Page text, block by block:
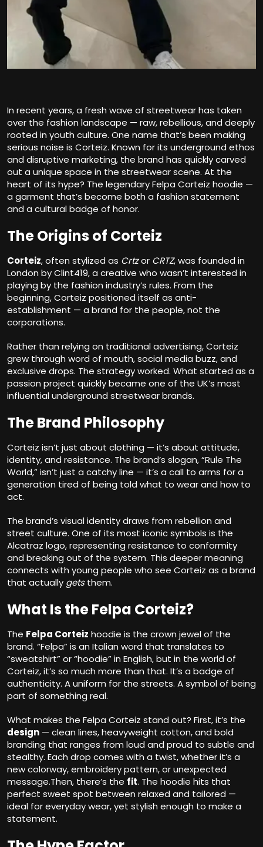
In recent years, a fresh wave of streetwear has taken
over the fashion landscape — raw, rebellious, and deeply
rooted in youth culture. One name that’s been making
serious noise is Corteiz. Known for its underground ethos
and disruptive marketing, the brand has quickly carved
out a unique space in the streetwear scene. At the
heart of its hype? The legendary Felpa Corteiz hoodie —
a garment that’s become both a fashion statement
and a cultural badge of honor.
The Origins of Corteiz
Corteiz, often stylized as Crtzor CRTZ, was founded in
London by Clint419, a creative who wasn’t interested in
playing by the fashion industry’s rules. From the
beginning, Corteiz positioned itself as anti-
establishment — a brand for the people, not the
corporations.
Rather than relying on traditional advertising, Corteiz
grew through word of mouth, social media buzz, and
exclusive drops. The strategy worked. What started as a
passion project quickly became one of the UK’s most
influential underground streetwear brands.
The Brand Philosophy
Corteiz isn’t just about clothing — it’s about attitude,
identity, and resistance. The brand’s slogan, “Rule The
World,” isn’t just a catchy line — it’s a call to arms for a
generation tired of being told what to wear and how to
act.
The brand’s visual identity draws from rebellion and
street culture. One of its most iconic symbols is the
Alcatraz logo, representing resistance to conformity
and breaking out of the system. This deeper meaning
connects with young people who see Corteiz as a brand
that actually getsthem.
What Is the Felpa Corteiz?
The Felpa Corteiz hoodie is the crown jewel of the
brand. “Felpa” is an Italian word that translates to
“sweatshirt” or “hoodie” in English, but in the world of
Corteiz, it’s so much more than that. It’s a badge of
authenticity. A uniform for the streets. A symbol of being
part of something real.
What makes the Felpa Corteiz stand out? First, it’s the
design — clean lines, heavyweight cotton, and bold
branding that ranges from loud and proud to subtle and
stealthy. Each drop comes with a twist, whether it’s a
new colorway, embroidery pattern, or unexpected
message.Then, there’s the fit. The hoodie hits that
perfect sweet spot between relaxed and tailored —
ideal for everyday wear, yet stylish enough to make a
statement.